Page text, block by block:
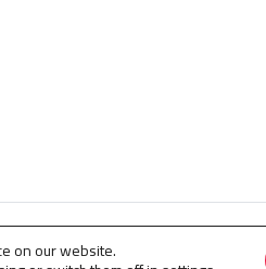
on our website.